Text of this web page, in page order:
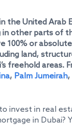
the United Arab
in other parts of
100% or
land,
freehold areas.
, Palm Jumeirah,
invest in real
in Dubai?